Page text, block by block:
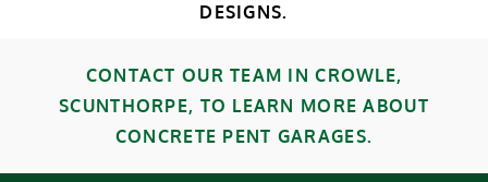
DESIGNS.
CONTACT OUR TEAM IN CROWLE,
SCUNTHORPE, TO LEARN MORE ABOUT
CONCRETE PENT GARAGES.